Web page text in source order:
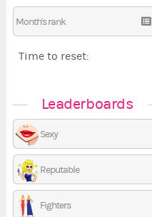
Month's rank
Time to reset:
Leaderboards
Sexy
Reputable
Fighters